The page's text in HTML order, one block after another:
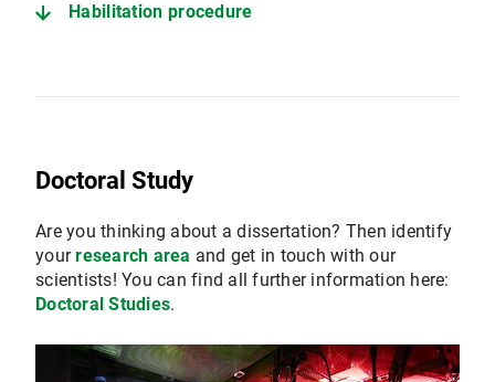
Habilitation procedure
Doctoral Study
Are you thinking about a dissertation? Then identify
yourresearch area and get in touch with our
scientists! You can find all further information here:
Doctoral Studies.